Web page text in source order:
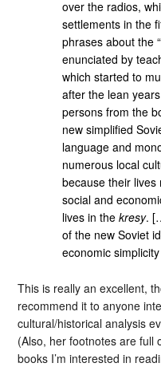
over the radios,
settlements in the
phrases about the
enunciated by
which started to
after the lean
persons from the
new simplified
language and
numerous local
because their
social and
lives in thekresy.
of the new Soviet
economic
This is really an excellent,
recommend it to anyone
cultural/historical analysis
(Also, her footnotes are full
books I’m interested in